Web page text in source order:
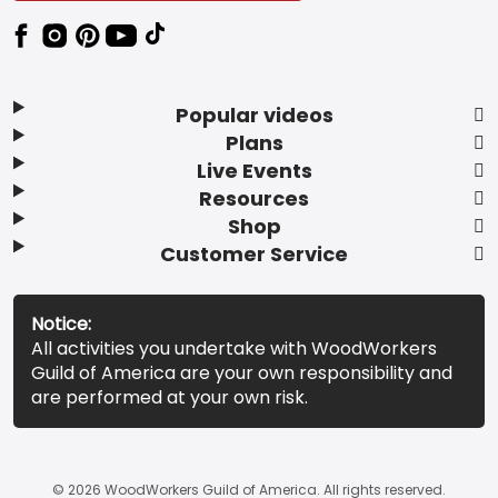
Popular videos
Plans
Live Events
Resources
Shop
Customer Service
Notice:
All activities you undertake with WoodWorkers
Guild of America are your own responsibility and
are performed at your own risk.
© 2026 WoodWorkers Guild of America. All rights reserved.